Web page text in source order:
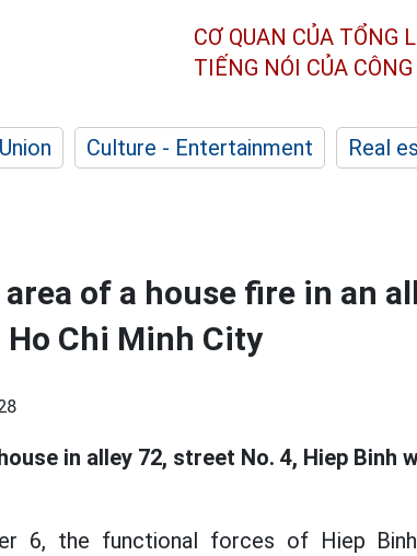
CƠ QUAN CỦA TỔNG
TIẾNG NÓI CỦA
Union Culture - Entertainment Real
of a house fire in an
Chi Minh City
in alley 72, street No. 4, Hiep Binh
6, the functional forces of Hiep